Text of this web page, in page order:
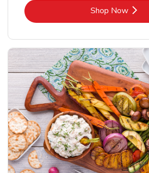
Shop Now
Link